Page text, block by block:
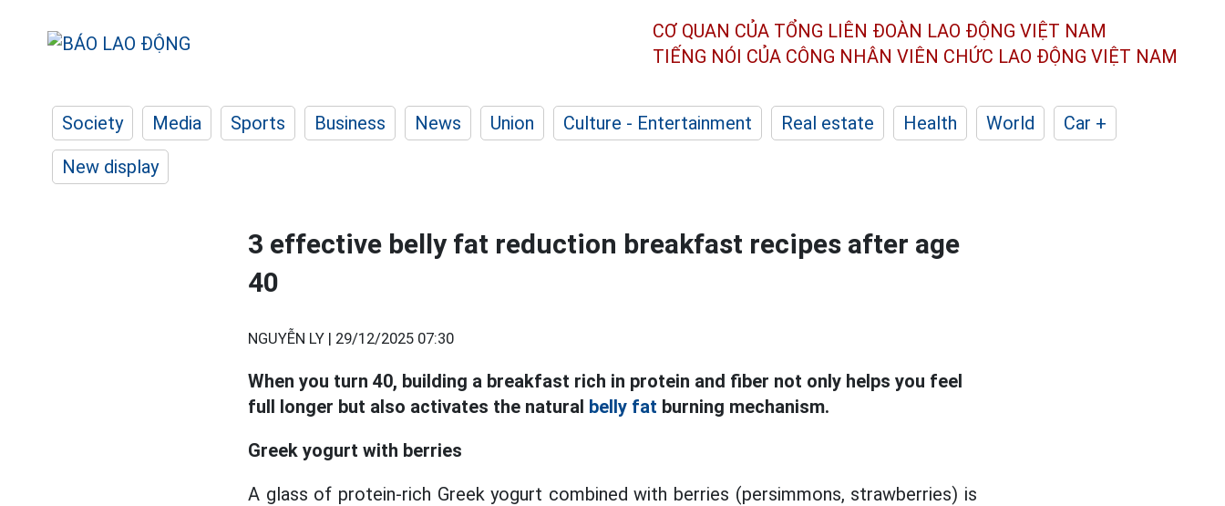
CƠ QUAN CỦA TỔNG LIÊN ĐOÀN LAO ĐỘNG VIỆT NAM
TIẾNG NÓI CỦA CÔNG NHÂN VIÊN CHỨC LAO ĐỘNG VIỆT NAM
Society Media Sports Business News Union Culture - Entertainment Real estate Health World
Car +
New display
3 effective belly fat reduction breakfast recipes after age
40
NGUYỄN LY | 29/12/2025 07:30
When you turn 40, building a breakfast rich in protein and fiber not only helps you feel
full longer but also activates the natural belly fat burning mechanism.
Greek yogurt with berries
A glass of protein-rich Greek yogurt combined with berries (persimmons, strawberries) is